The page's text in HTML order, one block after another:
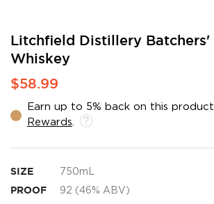
Litchfield Distillery Batchers'
Whiskey
$58.99
Earn up to 5% back on this
Rewards
SIZE 750mL
PROOF 92 (46% ABV)
Skip
the
beginning
of
images
gallery